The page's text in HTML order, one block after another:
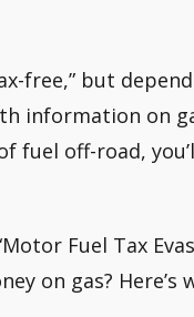
free,” but
information on
fuel off-road,
Fuel Tax
on gas? Here’s